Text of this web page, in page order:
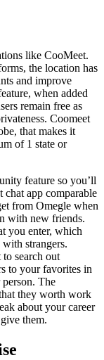
like CooMeet.
the location has
and improve
when added
remain free as
Coomeet
that makes it
of 1 state or
feature so you’ll
chat app comparable
from Omegle when
with new friends.
you enter, which
strangers.
search out
to your favorites in
The
they worth work
about your career
them.